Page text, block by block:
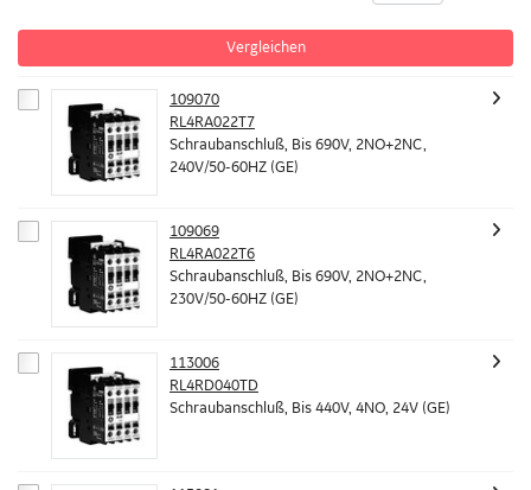
Vergleichen
109070
RL4RA022T7
Schraubanschluß, Bis 690V, 2NO+2NC,
240V/50-60HZ (GE)
109069
RL4RA022T6
Schraubanschluß, Bis 690V, 2NO+2NC,
230V/50-60HZ (GE)
113006
RL4RD040TD
Schraubanschluß, Bis 440V, 4NO, 24V (GE)